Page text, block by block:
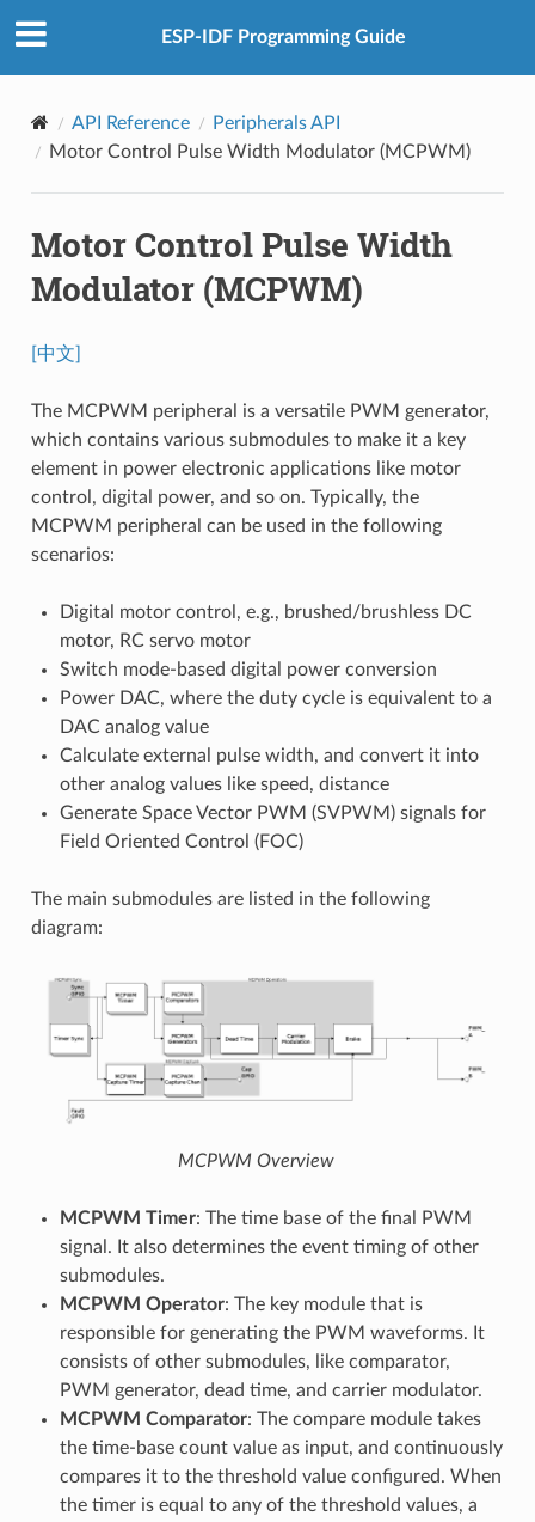
ESP-IDF Programming Guide
API Reference
Peripherals API
Motor Control Pulse Width Modulator (MCPWM)
Motor Control Pulse Width
Modulator (MCPWM)
[中文]
The MCPWM peripheral is a versatile PWM generator,
which contains various submodules to make it a key
element in power electronic applications like motor
control, digital power, and so on. Typically, the
MCPWM peripheral can be used in the following
scenarios:
Digital motor control, e.g., brushed/brushless DC
motor, RC servo motor
Switch mode-based digital power conversion
Power DAC, where the duty cycle is equivalent to a
DAC analog value
Calculate external pulse width, and convert it into
other analog values like speed, distance
Generate Space Vector PWM (SVPWM) signals for
Field Oriented Control (FOC)
The main submodules are listed in the following
diagram:
MCPWM Overview
MCPWM Timer: The time base of the final PWM
signal. It also determines the event timing of other
submodules.
MCPWM Operator: The key module that is
responsible for generating the PWM waveforms. It
consists of other submodules, like comparator,
PWM generator, dead time, and carrier modulator.
MCPWM Comparator: The compare module takes
the time-base count value as input, and continuously
compares it to the threshold value configured. When
the timer is equal to any of the threshold values, a